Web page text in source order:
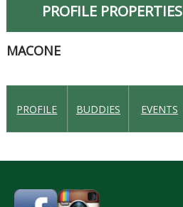
PROFILE PROPERTIES
MACONE
PROFILE BUDDIES EVENTS